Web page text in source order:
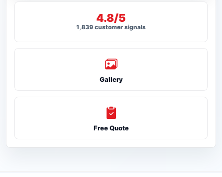
4.8/5
1,839 customer signals
Gallery
Free Quote